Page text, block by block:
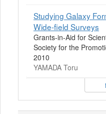
Studying Galaxy
Wide-field Surveys
Grants-in-Aid for
Society for the
2010
YAMADA Toru